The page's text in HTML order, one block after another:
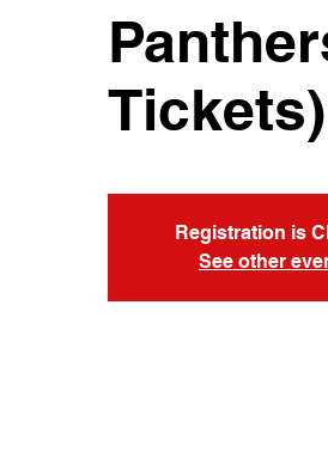
Tickets)
Registration is
See other